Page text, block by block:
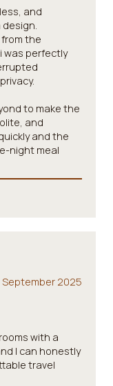
and
the
was perfectly
to make the
and
and the
night meal
September 2025
with a
I can honestly
travel